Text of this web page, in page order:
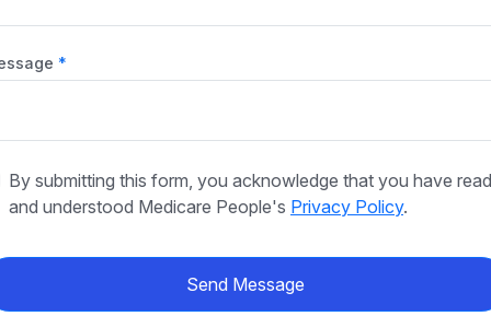
By submitting this form, you acknowledge that you have read
and understood Medicare People's Privacy Policy.
Send Message